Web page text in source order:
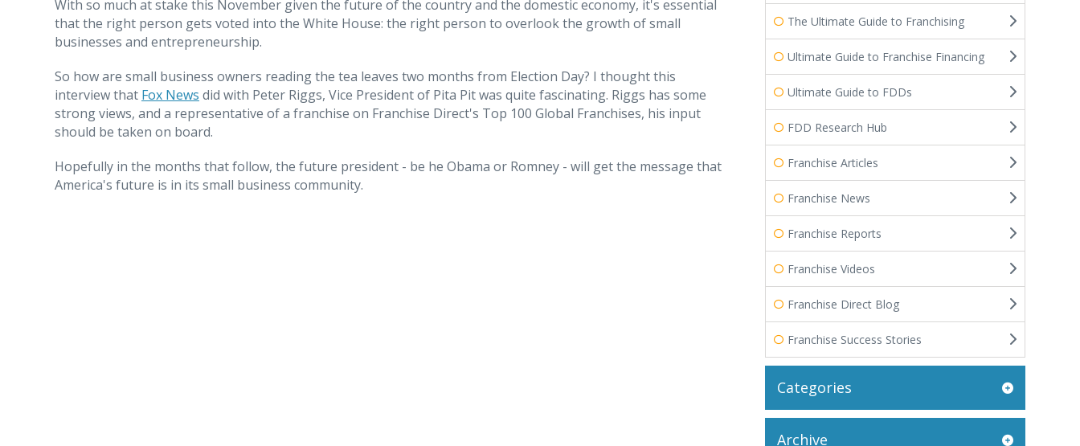
With so much at stake this November given the future of the country and the domestic economy, it's essential
that the right person gets voted into the White House: the right person to overlook the growth of small
businesses and entrepreneurship.
So how are small business owners reading the tea leaves two months from Election Day? I thought this
interview that Fox News did with Peter Riggs, Vice President of Pita Pit was quite fascinating. Riggs has some
strong views, and a representative of a franchise on Franchise Direct's Top 100 Global Franchises, his input
should be taken on board.
Hopefully in the months that follow, the future president - be he Obama or Romney - will get the message that
America's future is in its small business community.
The Ultimate Guide to Franchising
Ultimate Guide to Franchise Financing
Ultimate Guide to FDDs
FDD Research Hub
Franchise Articles
Franchise News
Franchise Reports
Franchise Videos
Franchise Direct Blog
Franchise Success Stories
Categories
Archive